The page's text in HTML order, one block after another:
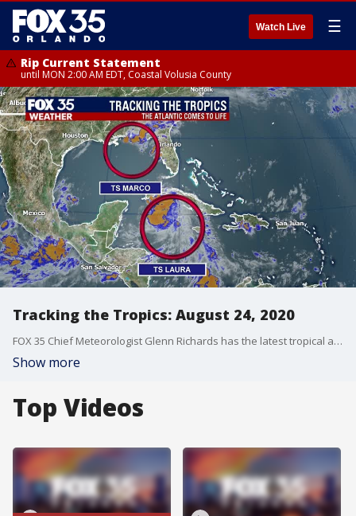
Watch Live ☰
Rip Current Statement
until MON 2:00 AM EDT, Coastal Volusia County
Tracking the Tropics: August 24, 2020
FOX 35 Chief Meteorologist Glenn Richards has the latest tropical activity in the Atlantic Ocean and the Gulf of Mexico.
Show more
Top Videos